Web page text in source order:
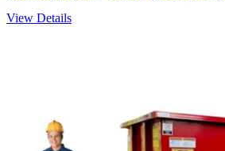
View Details